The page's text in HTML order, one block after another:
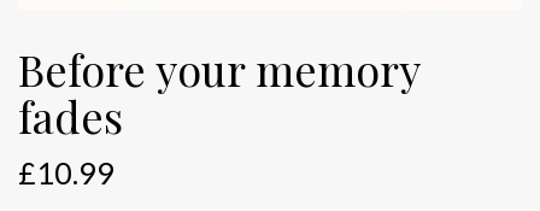
Before your memory
fades
£10.99